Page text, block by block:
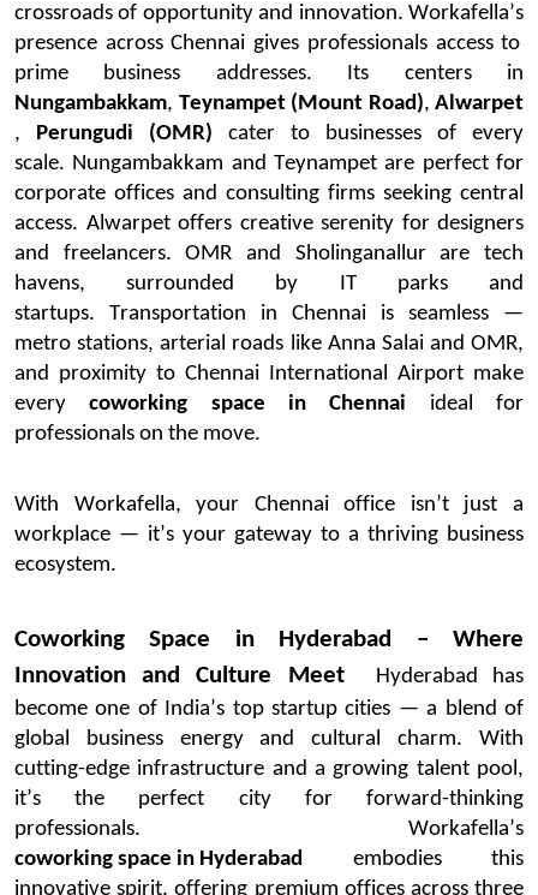
crossroads of opportunity and innovation. Workafella’s
presence across Chennai gives professionals access to
prime business addresses. Its centers in
Nungambakkam, Teynampet(Mount Road), Alwarpet
,
Perungudi (OMR)
cater to businesses of every
scale. Nungambakkam and Teynampet are perfect for
corporate offices and consulting firms seeking central
access. Alwarpetoffers creative serenity for designers
and freelancers. OMR and Sholinganallur are tech
havens, surrounded by IT parks and
startups.
Transportation in Chennai is seamless —
metro stations, arterial roads like Anna Salai and OMR,
and proximity to Chennai International Airport make
everycoworking space in Chennai ideal for
professionals on the move.
With Workafella, your Chennai office isn’tjust a
workplace — it’s your gateway to a thriving business
ecosystem.
Coworking Space in Hyderabad – Where
Innovation and Culture Meet
Hyderabad has
become one of India’s top startup cities — a blend of
global business energy and cultural charm. With
cutting-edge infrastructure and a growing talent pool,
it’s the perfect city for forward-thinking
professionals.
Workafella’s
coworking space in Hyderabad embodies this
innovative spirit, offering premium offices across three